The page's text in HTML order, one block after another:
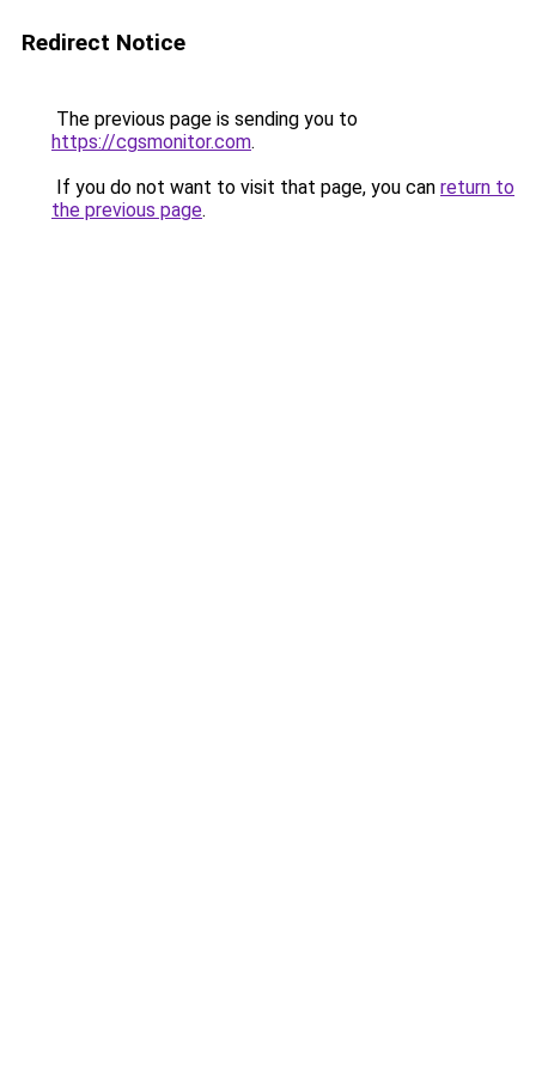
Redirect Notice
The previous page is sending you to
https://cgsmonitor.com.
If you do not want to visit that page, you can return to
the previous page.